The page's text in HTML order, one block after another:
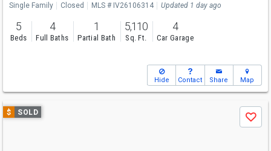
Single Family Closed MLS # IV26106314 Updated 1 day ago
5
Beds
4
Full Baths
1
Partial Bath
5,110
Sq. Ft.
4
Car Garage
Hide Contact Share Map
Use
previous
$ SOLD
Save